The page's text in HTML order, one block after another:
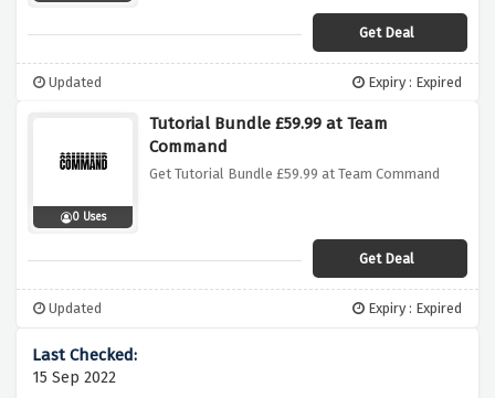
Get Deal
Updated Expiry : Expired
0 Uses
Tutorial Bundle £59.99 at Team
Command
Get Tutorial Bundle £59.99 at Team Command
Get Deal
Updated Expiry : Expired
15 Sep 2022